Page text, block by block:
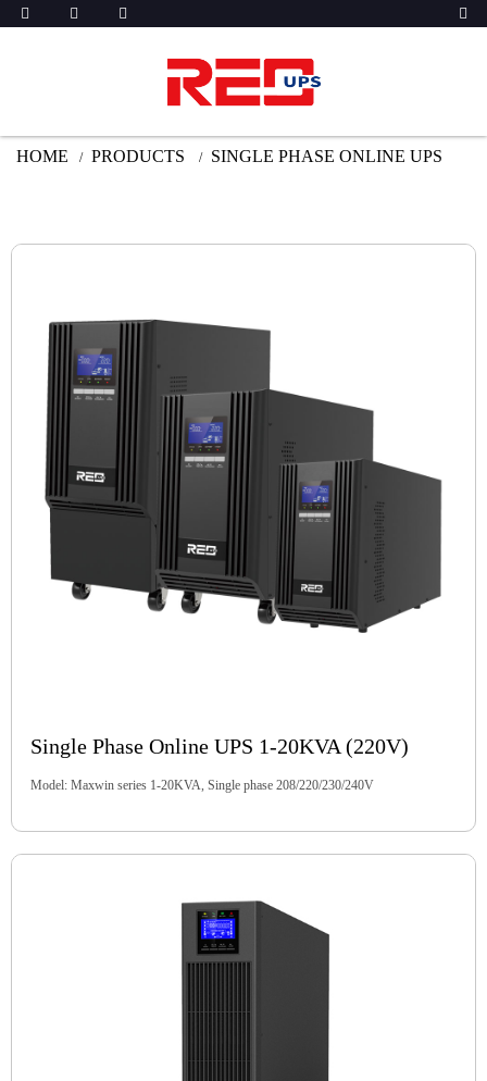
HOME PRODUCTS SINGLE PHASE ONLINE UPS
Single Phase Online UPS 1-20KVA (220V)
Model: Maxwin series 1-20KVA, Single phase 208/220/230/240V